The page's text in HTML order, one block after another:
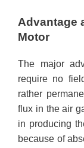
Advantage
Motor
The major
require no
rather
flux in the air
in producing
because of